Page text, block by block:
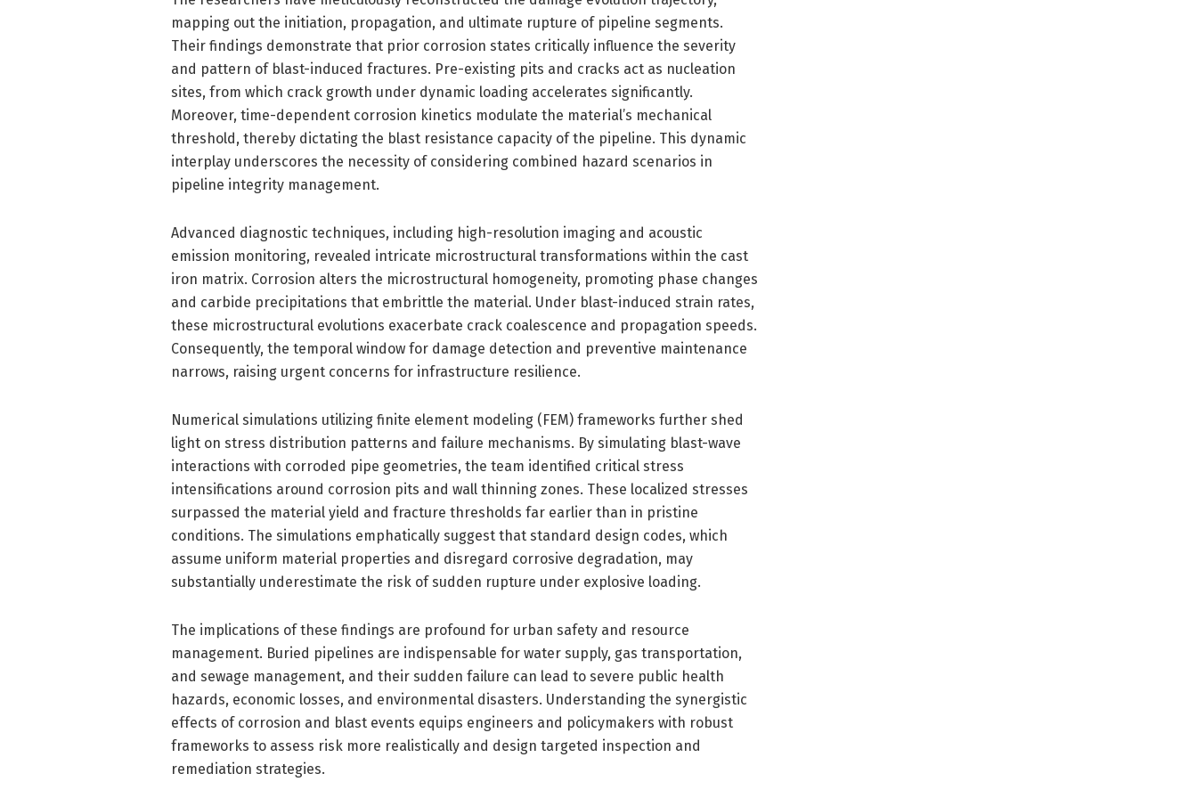
mapping out the initiation, propagation, and ultimate rupture of pipeline segments.
Their findings demonstrate that prior corrosion states critically influence the severity
and pattern of blast-induced fractures. Pre-existing pits and cracks act as nucleation
sites, from which crack growth under dynamic loading accelerates significantly.
Moreover, time-dependent corrosion kinetics modulate the material’s mechanical
threshold, thereby dictating the blast resistance capacity of the pipeline. This dynamic
interplay underscores the necessity of considering combined hazard scenarios in
pipeline integrity management.
Advanced diagnostic techniques, including high-resolution imaging and acoustic
emission monitoring, revealed intricate microstructural transformations within the cast
iron matrix. Corrosion alters the microstructural homogeneity, promoting phase changes
and carbide precipitations that embrittle the material. Under blast-induced strain rates,
these microstructural evolutions exacerbate crack coalescence and propagation speeds.
Consequently, the temporal window for damage detection and preventive maintenance
narrows, raising urgent concerns for infrastructure resilience.
Numerical simulations utilizing finite element modeling (FEM) frameworks further shed
light on stress distribution patterns and failure mechanisms. By simulating blast-wave
interactions with corroded pipe geometries, the team identified critical stress
intensifications around corrosion pits and wall thinning zones. These localized stresses
surpassed the material yield and fracture thresholds far earlier than in pristine
conditions. The simulations emphatically suggest that standard design codes, which
assume uniform material properties and disregard corrosive degradation, may
substantially underestimate the risk of sudden rupture under explosive loading.
The implications of these findings are profound for urban safety and resource
management. Buried pipelines are indispensable for water supply, gas transportation,
and sewage management, and their sudden failure can lead to severe public health
hazards, economic losses, and environmental disasters. Understanding the synergistic
effects of corrosion and blast events equips engineers and policymakers with robust
frameworks to assess risk more realistically and design targeted inspection and
remediation strategies.